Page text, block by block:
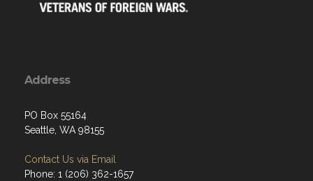
Address
PO Box 55164
Seattle, WA 98155
Contact Us via Email
Phone: 1 (206) 362-1657